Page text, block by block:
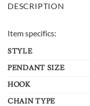
DESCRIPTION
Item specifics:
STYLE
PENDANT SIZE
HOOK
CHAIN TYPE